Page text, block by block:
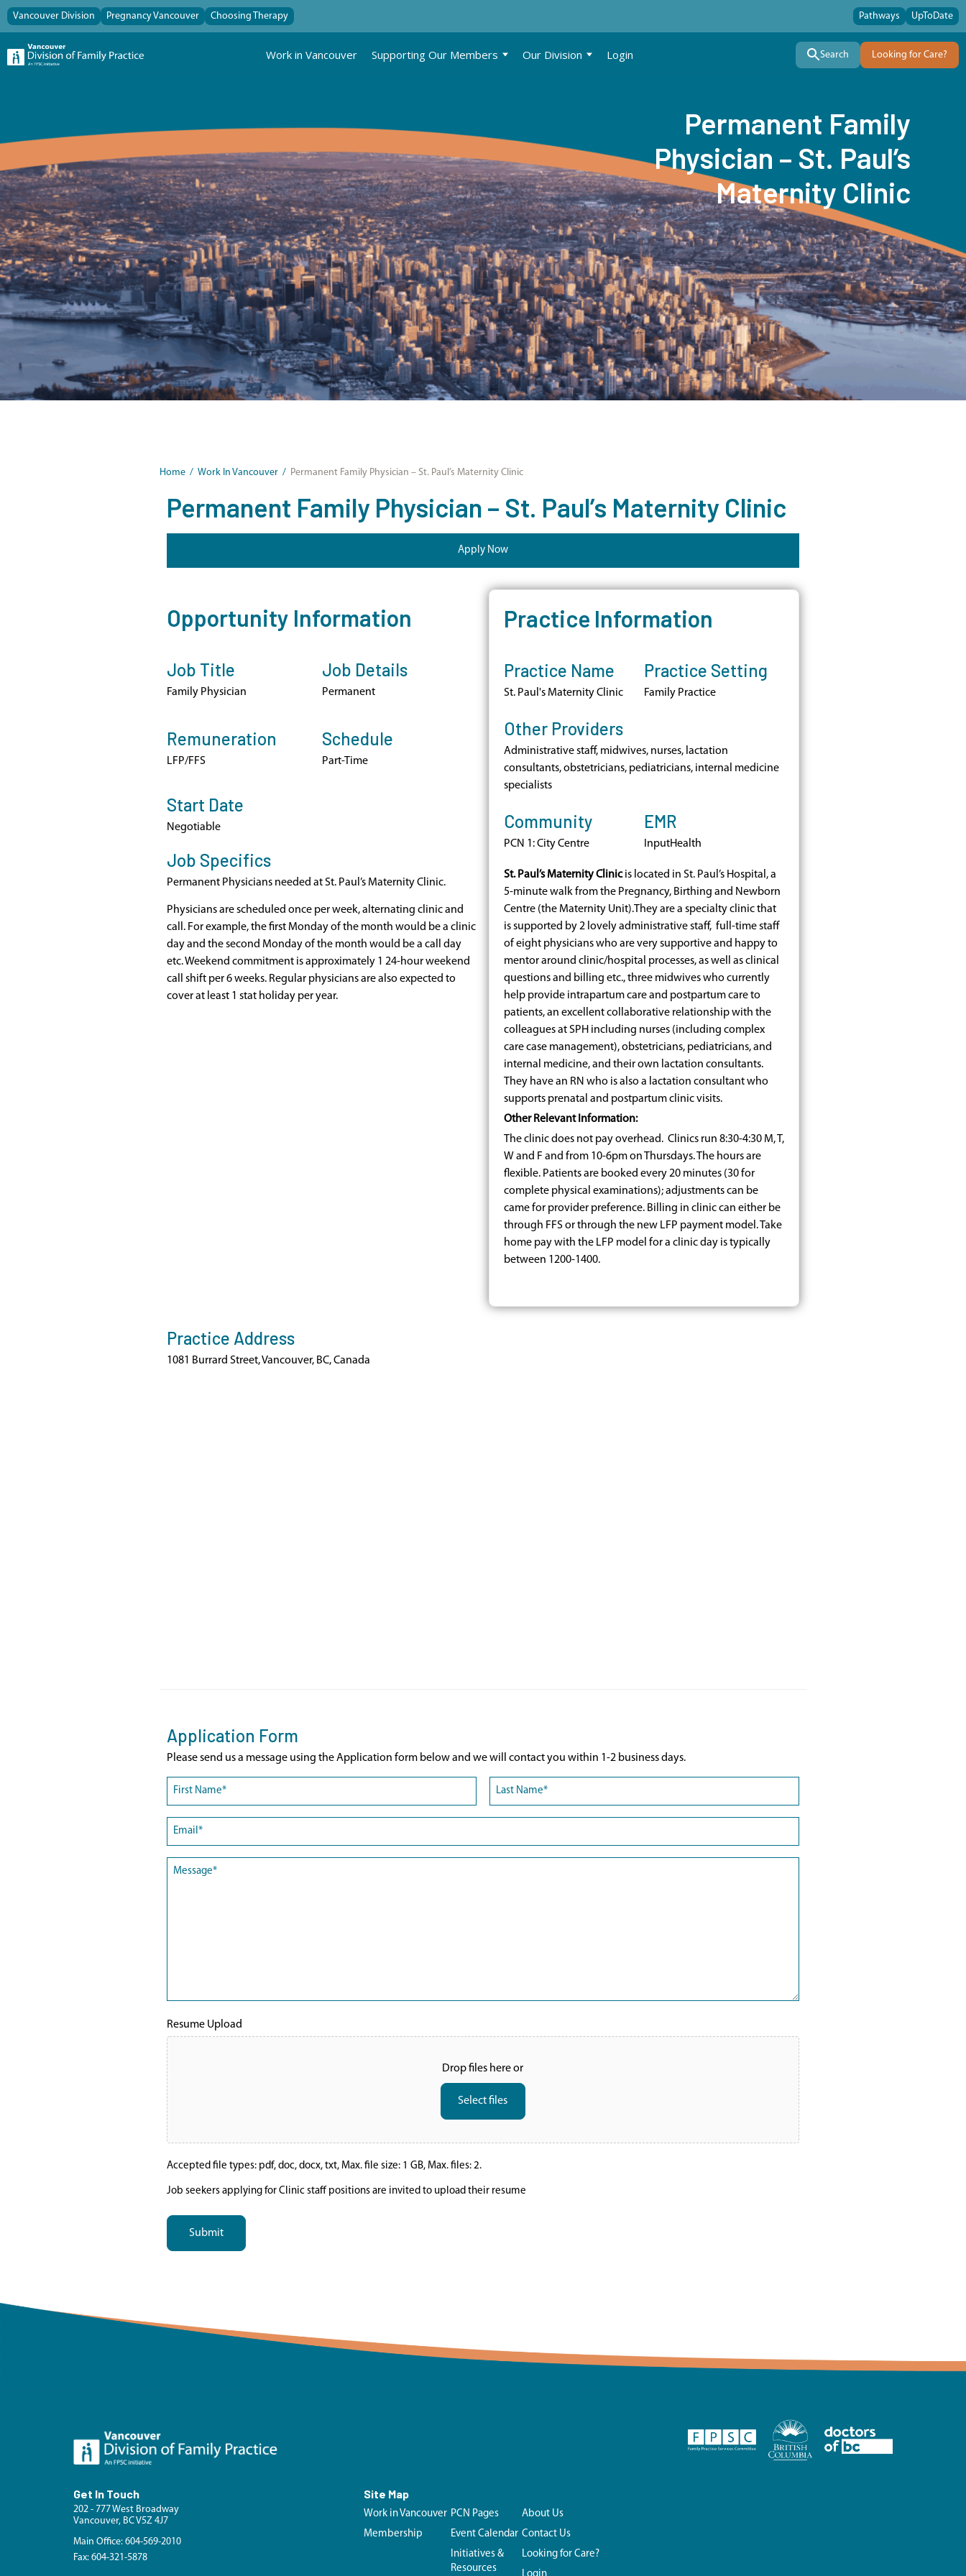
Vancouver Division Pregnancy Vancouver Choosing Therapy Pathways UpToDate
Work in Vancouver Supporting Our Members Our Division Login Search Looking for Care?
Permanent Family
Physician – St. Paul’s
Maternity Clinic
Home / Work In Vancouver / Permanent Family Physician – St. Paul’s Maternity Clinic
Permanent Family Physician – St. Paul’s Maternity Clinic
Apply Now
Opportunity Information
Job Title
Family Physician
Job Details
Permanent
Remuneration
LFP/FFS
Schedule
Part-Time
Start Date
Negotiable
Job Specifics
Permanent Physicians needed at St. Paul’s Maternity Clinic.
Physicians are scheduled once per week, alternating clinic and
call. For example, the first Monday of the month would be a clinic
day and the second Monday of the month would be a call day
etc. Weekend commitment is approximately 1 24-hour weekend
call shift per 6 weeks. Regular physicians are also expected to
cover at least 1 stat holiday per year.
Practice Information
Practice Name
St. Paul's Maternity Clinic
Practice Setting
Family Practice
Other Providers
Administrative staff, midwives, nurses, lactation
consultants, obstetricians, pediatricians, internal medicine
specialists
Community
PCN 1: City Centre
EMR
InputHealth
St. Paul’s Maternity Clinicis located in St. Paul’s Hospital, a
5-minute walk from the Pregnancy, Birthing and Newborn
Centre (the Maternity Unit).They are a specialty clinic that
is supported by 2 lovely administrative staff, full-time staff
of eight physicians who are very supportive and happy to
mentor around clinic/hospital processes, as well as clinical
questions and billing etc., three midwives who currently
help provide intrapartum care and postpartum care to
patients, an excellent collaborative relationship with the
colleagues at SPH including nurses (including complex
care case management), obstetricians, pediatricians, and
internal medicine, and their own lactation consultants.
They have an RN who is also a lactation consultant who
supports prenatal and postpartum clinic visits.
Other Relevant Information:
The clinic does not pay overhead. Clinics run 8:30-4:30 M, T,
W and F and from 10-6pm on Thursdays. The hours are
flexible. Patients are booked every 20 minutes (30 for
complete physical examinations); adjustments can be
came for provider preference. Billing in clinic can either be
through FFS or through the new LFP payment model. Take
home pay with the LFP model for a clinic day is typically
between 1200-1400.
Practice Address
1081 Burrard Street, Vancouver, BC, Canada
Application Form
Please send us a message using the Application form below and we will contact you within 1-2 business days.
Name
(Required)
(Required)
Resume Upload
Drop files here or
Select files
Accepted file types: pdf, doc, docx, txt, Max. file size: 1 GB, Max. files: 2.
Job seekers applying for Clinic staff positions are invited to upload their resume
Get In Touch
202 - 777 West Broadway
Vancouver, BC V5Z 4J7
Main Office: 604-569-2010
Fax: 604-321-5878
Site Map
Work in Vancouver
Membership
PCN Pages
Event Calendar
Initiatives &
Resources
About Us
Contact Us
Looking for Care?